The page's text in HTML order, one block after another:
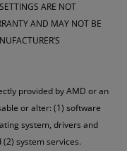
ARE NOT
AND MAY NOT BE
provided by AMD or an
or alter: (1) software
system, drivers and
system services.